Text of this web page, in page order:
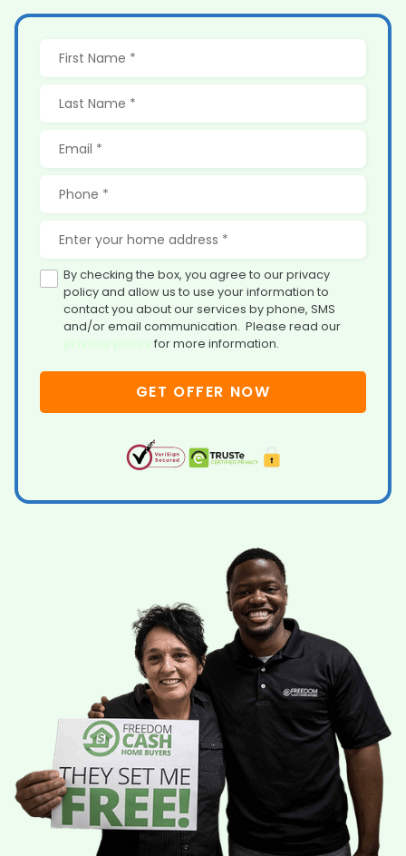
By checking the box, you agree to our privacy
policy and allow us to use your information to
contact you about our services by phone, SMS
and/or email communication. Please read our
for more information.